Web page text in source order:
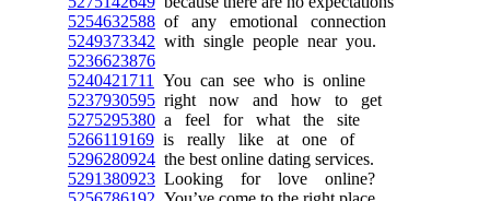
5254632588 of any emotional connection
5249373342 with single people near you.
5236623876
5240421711
You can see who is online
5237930595 right now and how to get
5275295380 a feel for what the site
5266119169 is really like at one of
5296280924 the best online dating services.
5291380923 Looking for love online?